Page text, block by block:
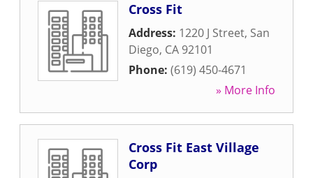
Cross Fit
Address: 1220 J Street, San
Diego, CA 92101
Phone: (619) 450-4671
» More Info
Cross Fit East Village
Corp